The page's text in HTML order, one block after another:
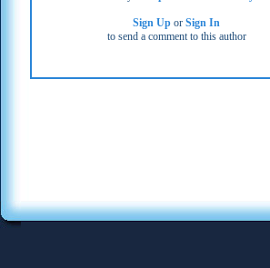
Sign Up orSign In
to send a comment to this author